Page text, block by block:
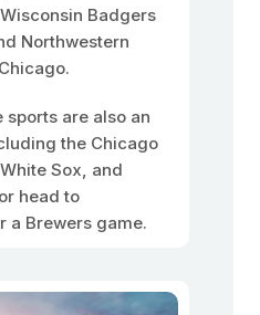
Badgers
Northwestern
sports are also an
the Chicago
Sox, and
head to
a Brewers game.